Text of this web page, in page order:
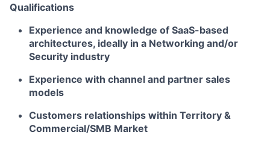
Qualifications
Experience and knowledge of SaaS-based
architectures, ideally in a Networking and/or
Security industry
Experience with channel and partner sales
models
Customers relationships within Territory &
Commercial/SMB Market